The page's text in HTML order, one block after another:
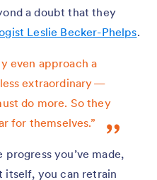
a doubt that they
Leslie Becker-Phelps.
even approach a
extraordinary —
do more. So they
for themselves.”
you’ve made,
itself, you can retrain